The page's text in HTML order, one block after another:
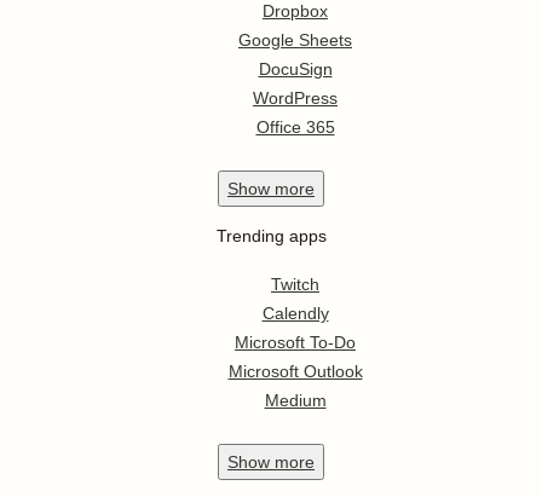
Dropbox
Google Sheets
DocuSign
WordPress
Office 365
Show more
Trending apps
Twitch
Calendly
Microsoft To-Do
Microsoft Outlook
Medium
Show more